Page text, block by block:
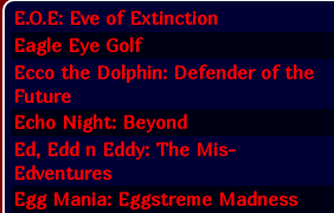
E.O.E: Eve of Extinction
Eagle Eye Golf
Ecco the Dolphin: Defender of the
Future
Echo Night: Beyond
Ed, Edd n Eddy: The Mis-
Edventures
Egg Mania: Eggstreme Madness